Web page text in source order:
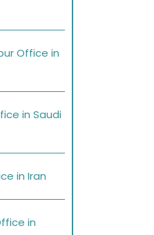
Office in
in Saudi
in Iran
in